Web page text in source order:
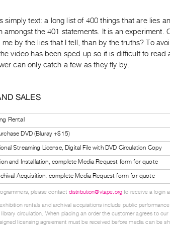
simply text: a long list of 400 things that are lies
amongst the 401 statements. It is an experiment.
me by the lies that I tell, than by the truths? To
video has been sped up so it is difficult to read
can only catch a few as they fly by.
SALES
Rental
DVD (Bluray +$15)
Streaming License, Digital File with DVD Circulation Copy
and Installation, complete Media Request form for quote
Acquisition, complete Media Request form for quote
please contact distribution@vtape.org to receive a login
rentals and archival acquisitions include public
circulation. When placing an order the customer agrees to our
licensing agreement must be received before media can be